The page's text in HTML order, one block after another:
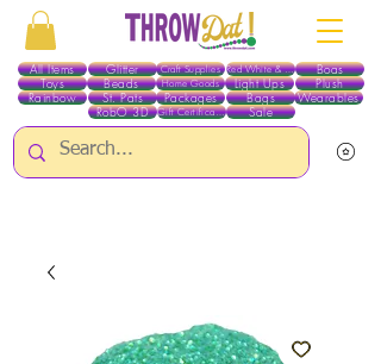
All Items
Toys
Beads
Glitter Red White & Blue
Craft Supplies Boas
Home Goods
Rainbow St. Pats Packages Bags Wearables
Light Ups Plush
Gift Certificates
RobO 3D Sale